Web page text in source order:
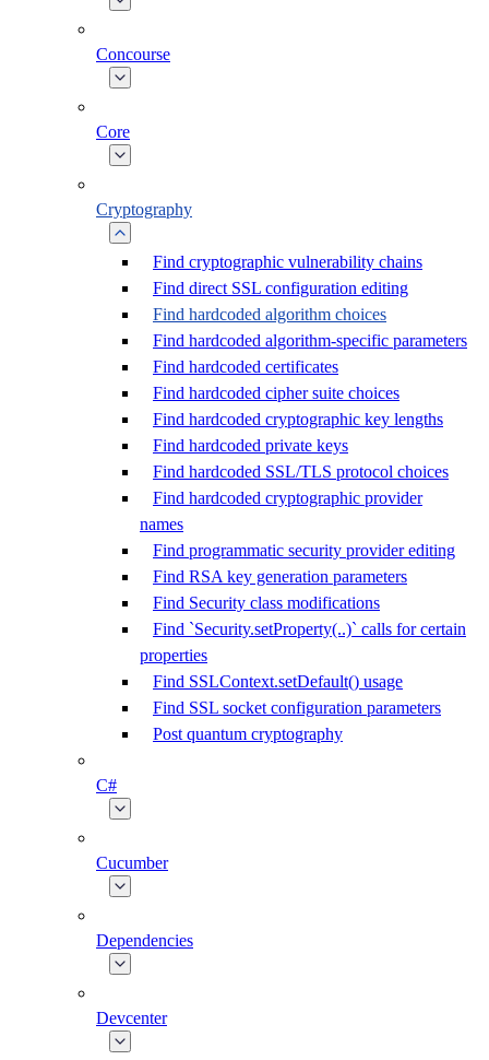
Concourse
Core
Cryptography
Find cryptographic vulnerability chains
Find direct SSL configuration editing
Find hardcoded algorithm choices
Find hardcoded algorithm-specific parameters
Find hardcoded certificates
Find hardcoded cipher suite choices
Find hardcoded cryptographic key lengths
Find hardcoded private keys
Find hardcoded SSL/TLS protocol choices
Find hardcoded cryptographic provider
names
Find programmatic security provider editing
Find RSA key generation parameters
Find Security class modifications
Find `Security.setProperty(..)` calls for certain
properties
Find SSLContext.setDefault() usage
Find SSL socket configuration parameters
Post quantum cryptography
C#
Cucumber
Dependencies
Devcenter